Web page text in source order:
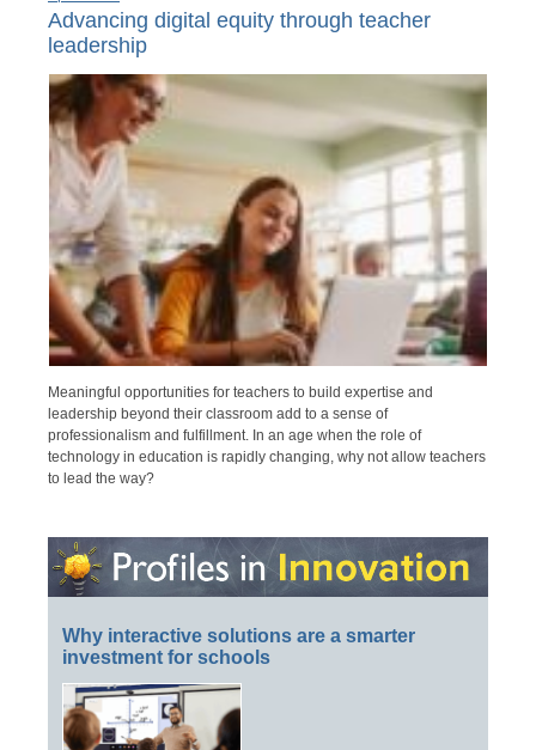
Advancing digital equity through teacher
leadership
Meaningful opportunities for teachers to build expertise and
leadership beyond their classroom add to a sense of
professionalism and fulfillment. In an age when the role of
technology in education is rapidly changing, why not allow teachers
to lead the way?
Why interactive solutions are a smarter
investment for schools